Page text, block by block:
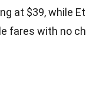
at $39, while
fares with no